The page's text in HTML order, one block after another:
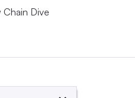
Chain Dive